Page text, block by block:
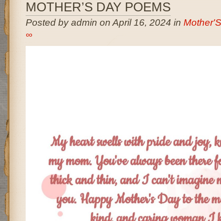
MOTHER’S DAY POEMS
Posted by admin on April 16, 2024 in
∞